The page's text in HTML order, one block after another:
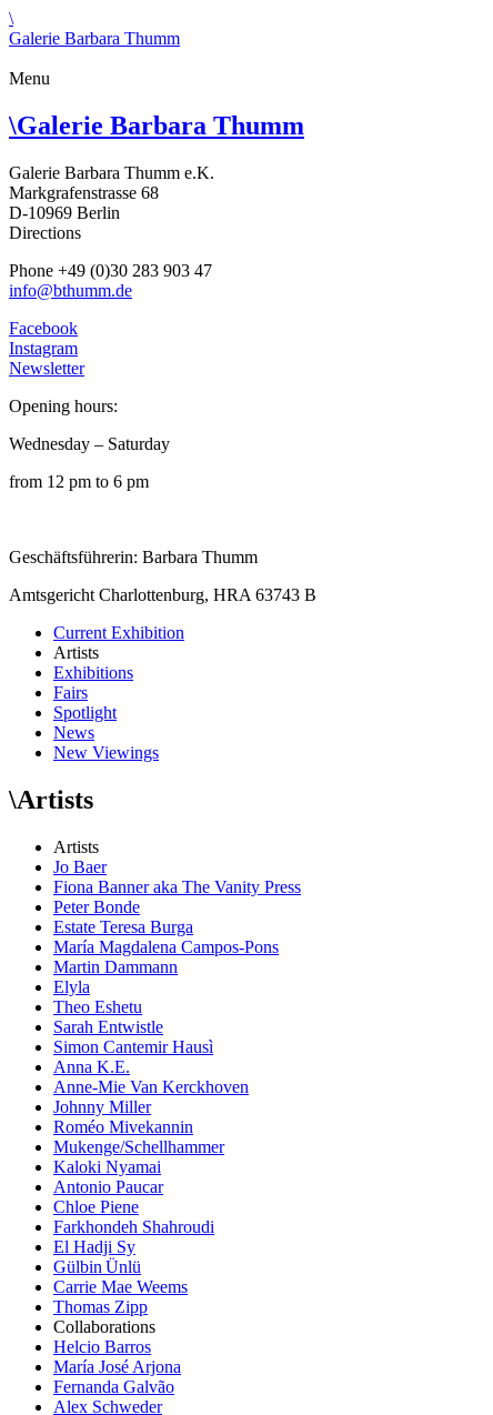
\
Galerie Barbara Thumm
Menu
\Galerie Barbara Thumm
Galerie Barbara Thumm e.K.
Markgrafenstrasse 68
D-10969 Berlin
Directions
Phone +49 (0)30 283 903 47
info@bthumm.de
Facebook
Instagram
Newsletter
Opening hours:
Wednesday – Saturday
from 12 pm to 6 pm
Geschäftsführerin: Barbara Thumm
Amtsgericht Charlottenburg, HRA 63743 B
Current Exhibition
Artists
Exhibitions
Fairs
Spotlight
News
New Viewings
\Artists
Artists
Jo Baer
Fiona Banner aka The Vanity Press
Peter Bonde
Estate Teresa Burga
María Magdalena Campos-Pons
Martin Dammann
Elyla
Theo Eshetu
Sarah Entwistle
Simon Cantemir Hausì
Anna K.E.
Anne-Mie Van Kerckhoven
Johnny Miller
Roméo Mivekannin
Mukenge/Schellhammer
Kaloki Nyamai
Antonio Paucar
Chloe Piene
Farkhondeh Shahroudi
El Hadji Sy
Gülbin Ünlü
Carrie Mae Weems
Thomas Zipp
Collaborations
Helcio Barros
María José Arjona
Fernanda Galvão
Alex Schweder